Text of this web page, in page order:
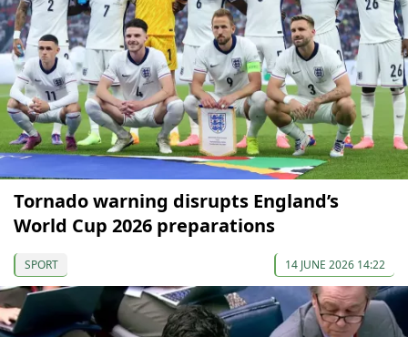
Tornado warning disrupts England’s
World Cup 2026 preparations
SPORT 14 JUNE 2026 14:22